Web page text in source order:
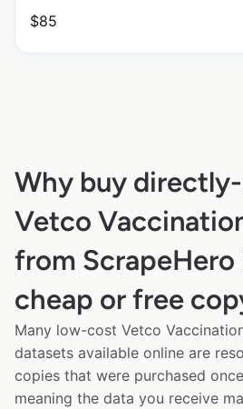
$85
Why buy
Vetco
from ScrapeHero
cheap or free
Many low-cost Vetco
datasets available online are
copies that were purchased
meaning the data you receive